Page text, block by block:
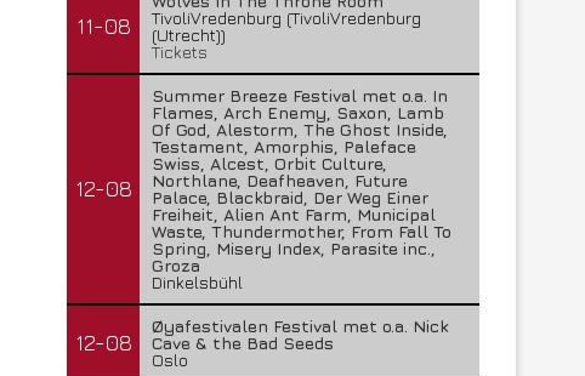
11-08
TivoliVredenburg (TivoliVredenburg
(Utrecht))
Tickets
12-08
Summer Breeze Festival met o.a. In
Flames, Arch Enemy, Saxon, Lamb
Of God, Alestorm, The Ghost Inside,
Testament, Amorphis, Paleface
Swiss, Alcest, Orbit Culture,
Northlane, Deafheaven, Future
Palace, Blackbraid, Der Weg Einer
Freiheit, Alien Ant Farm, Municipal
Waste, Thundermother, From Fall To
Spring, Misery Index, Parasite inc.,
Groza
Dinkelsbühl
12-08
Øyafestivalen Festival met o.a. Nick
Cave & the Bad Seeds
Oslo